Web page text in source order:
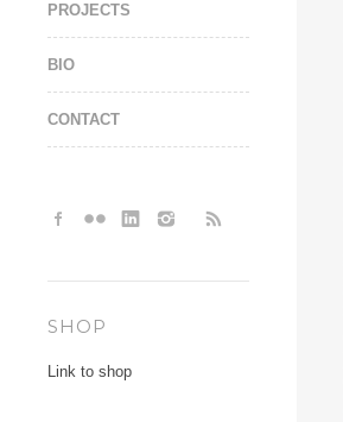
PROJECTS
BIO
CONTACT
SHOP
Link to shop